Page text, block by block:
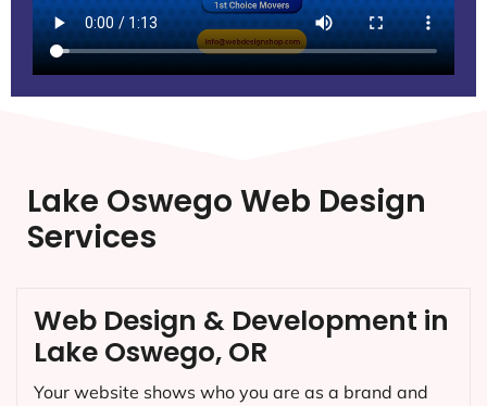
Lake Oswego Web Design
Services
Web Design & Development in
Lake Oswego, OR
Your website shows who you are as a brand and